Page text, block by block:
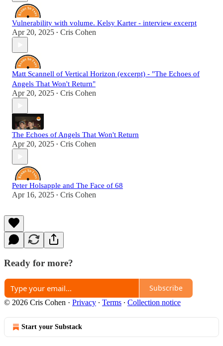
Vulnerability with volume. Kelsy Karter - interview excerpt
Apr 20, 2025 • Cris Cohen
Matt Scannell of Vertical Horizon (excerpt) - "The Echoes of
Angels That Won't Return"
Apr 20, 2025 • Cris Cohen
The Echoes of Angels That Won't Return
Apr 20, 2025 • Cris Cohen
Peter Holsapple and The Face of 68
Apr 16, 2025 • Cris Cohen
Ready for more?
Subscribe
© 2026 Cris Cohen · Privacy ∙ Terms ∙ Collection notice
Start your Substack